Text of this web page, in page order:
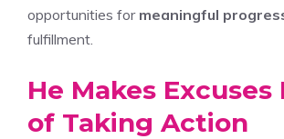
opportunities for meaningful
fulfillment.
He Makes
of Taking Action